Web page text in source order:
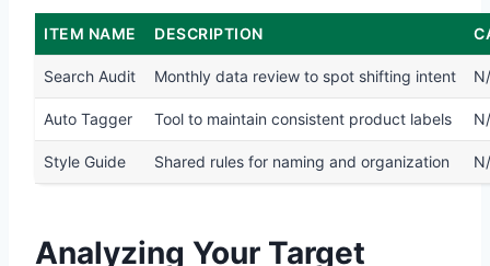
ITEM NAME DESCRIPTION
Search Audit Monthly data review to spot shifting intent
Auto Tagger Tool to maintain consistent product labels
Style Guide Shared rules for naming and organization
Analyzing Your Target